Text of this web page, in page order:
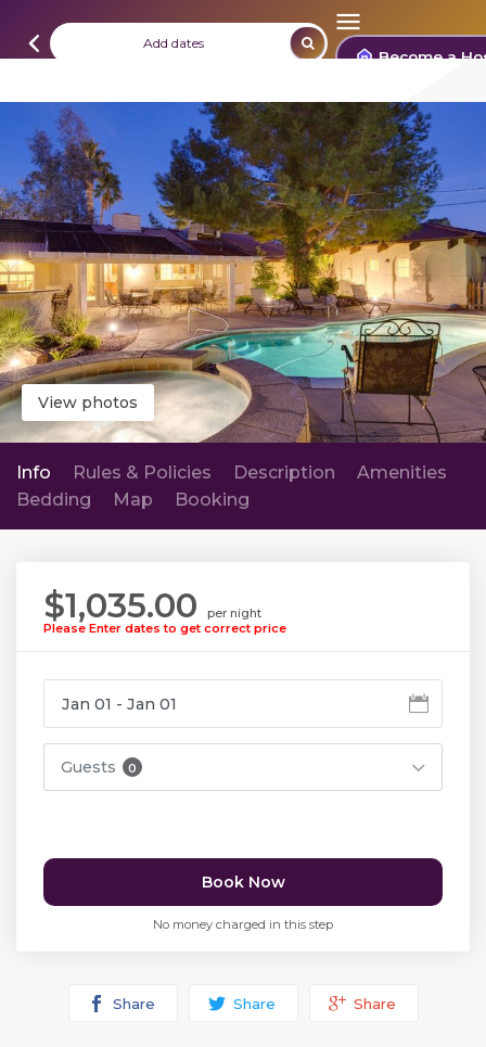
Add dates Become a
View photos
Info Rules & Policies Description
Amenities
Bedding
Map Booking
$1,035.00
per night
Please Enter dates to get correct price
Guests 0
Book Now
No money charged in this step
Share Share Share